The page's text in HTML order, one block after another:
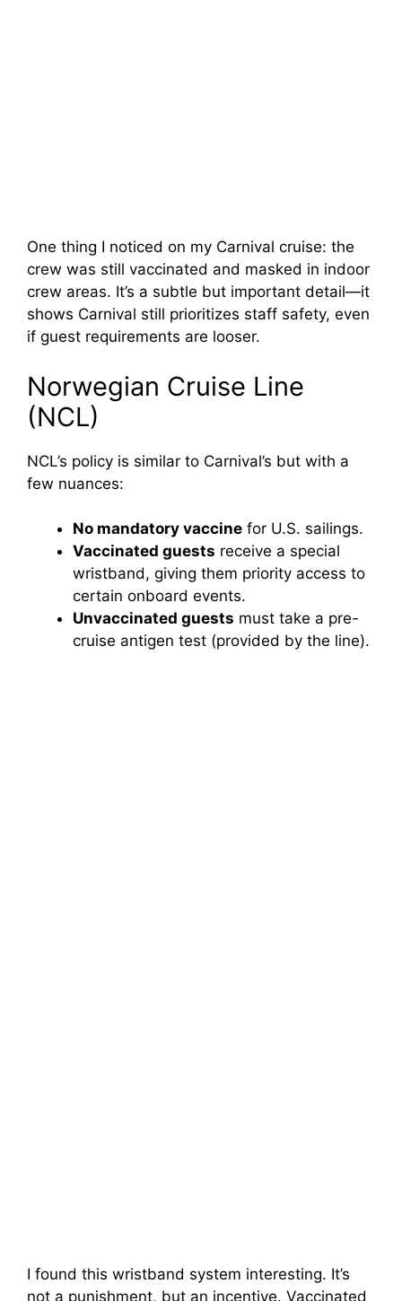
One thing I noticed on my Carnival cruise: the
crew was still vaccinated and masked in indoor
crew areas. It’s a subtle but important detail—it
shows Carnival still prioritizes staff safety, even
if guest requirements are looser.
Norwegian Cruise Line
(NCL)
NCL’s policy is similar to Carnival’s but with a
few nuances:
No mandatory vaccine for U.S. sailings.
Vaccinated guests receive a special
wristband, giving them priority access to
certain onboard events.
Unvaccinated guests must take a pre-
cruise antigen test (provided by the line).
I found this wristband system interesting. It’s
not a punishment, but an incentive. Vaccinated